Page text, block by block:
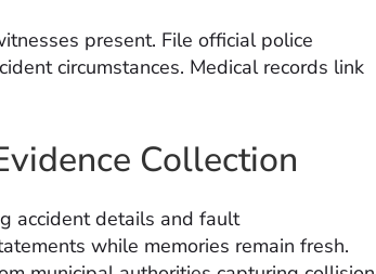
present. File official police
circumstances. Medical records link
Collection
accident details and fault
while memories remain fresh.